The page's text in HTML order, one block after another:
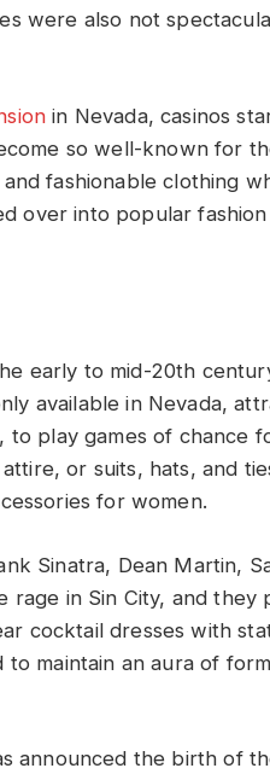
were also not
in Nevada, casinos
so well-known for
fashionable clothing
over into popular
early to mid-20th
available in Nevada,
play games of chance
or suits, hats, and
for women.
Sinatra, Dean Martin,
rage in Sin City, and they
cocktail dresses with
maintain an aura of
announced the birth of